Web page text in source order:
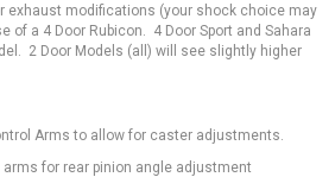
exhaust modifications (your shock choice may
a 4 Door Rubicon. 4 Door Sport and Sahara
2 Door Models (all) will see slightly higher
Arms to allow for caster adjustments.
for rear pinion angle adjustment